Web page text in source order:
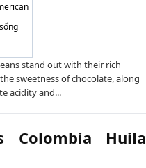
stand out with their rich
sweetness of chocolate, along
acidity and...
Colombia Huila